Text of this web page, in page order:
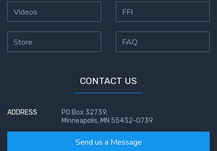
To the
Saints
in
Rome
Book
of
Sanctification
Videos
Store
FFI
FAQ
CONTACT US
ADDRESS
PO Box 32739,
Minneapolis, MN 55432-0739
Send us a Message